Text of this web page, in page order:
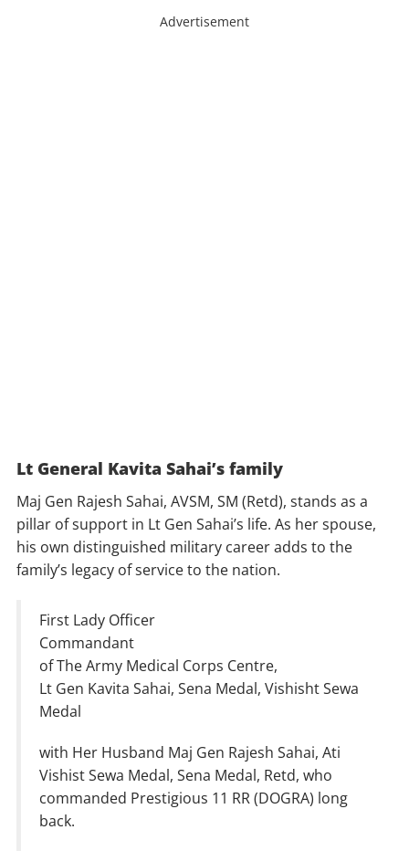
Advertisement
Lt General Kavita Sahai’s family
Maj Gen Rajesh Sahai, AVSM, SM (Retd), stands as a
pillar of support in Lt Gen Sahai’s life. As her spouse,
his own distinguished military career adds to the
family’s legacy of service to the nation.
First Lady Officer
Commandant
of The Army Medical Corps Centre,
Lt Gen Kavita Sahai, Sena Medal, Vishisht Sewa
Medal
with Her Husband Maj Gen Rajesh Sahai, Ati
Vishist Sewa Medal, Sena Medal, Retd, who
commanded Prestigious 11 RR (DOGRA) long
back.